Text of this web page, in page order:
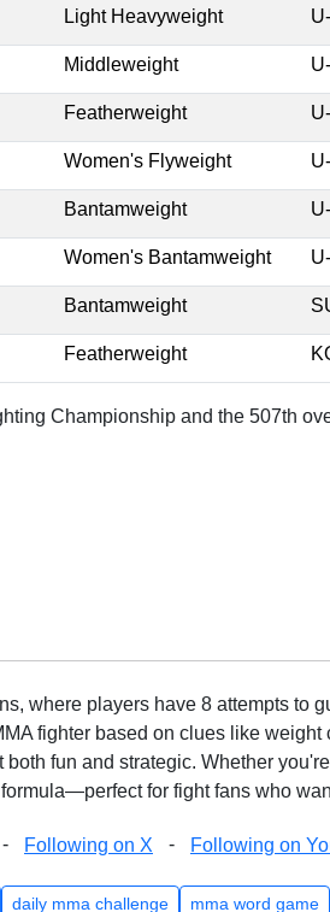
Light Heavyweight
Middleweight
Featherweight
Women's Flyweight
Bantamweight
Women's Bantamweight
Bantamweight
Featherweight
Championship and the 507th
where players have 8 attempts to
fighter based on clues like
fun and strategic. Whether
for fight fans who
- Following on X - Following on
daily mma challenge mma word game